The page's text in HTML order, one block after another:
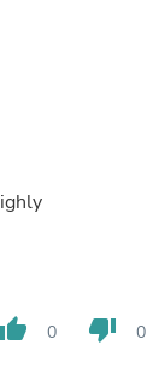
thumb_up 0 thumb_down 0